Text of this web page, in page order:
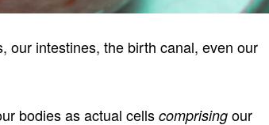
intestines, the birth canal, even our
bodies as actual cells comprising our